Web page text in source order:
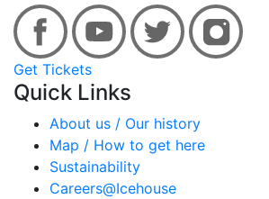
Get Tickets
Quick Links
About us / Our history
Map / How to get here
Sustainability
Careers@Icehouse